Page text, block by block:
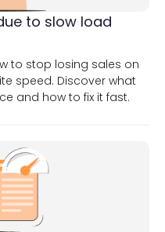
to slow load
to stop losing sales on
speed. Discover what
and how to fix it fast.